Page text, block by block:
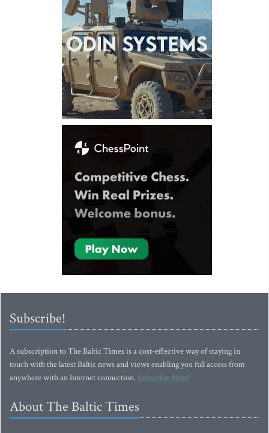
Subscribe!
A subscription to The Baltic Times is a cost-effective way of staying in
touch with the latest Baltic news and views enabling you full access from
anywhere with an Internet connection.Subscribe Now!
About The Baltic Times